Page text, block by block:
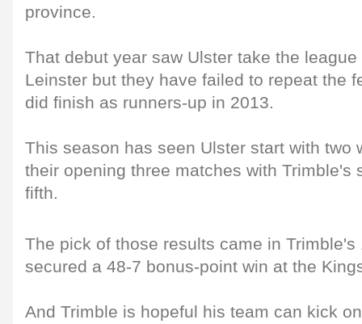
province.
That debut year saw Ulster take the
Leinster but they have failed to repeat the
did finish as runners-up in 2013.
This season has seen Ulster start with two
their opening three matches with Trimble's
fifth.
The pick of those results came in Trimble's
secured a 48-7 bonus-point win at the
And Trimble is hopeful his team can kick